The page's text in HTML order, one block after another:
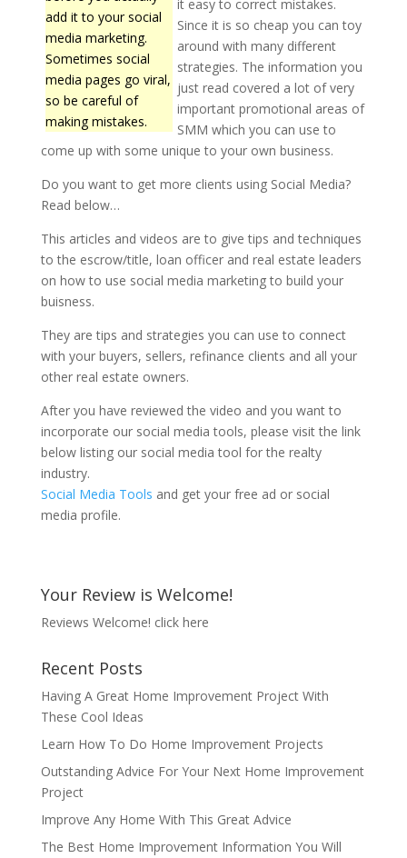
add it to your social
media marketing.
Sometimes social
media pages go viral,
so be careful of
making mistakes.
it easy to correct mistakes.
Since it is so cheap you can toy
around with many different
strategies. The information you
just read covered a lot of very
important promotional areas of
SMM which you can use to
come up with some unique to your own business.
Do you want to get more clients using Social Media?
Read below…
This articles and videos are to give tips and techniques
to the escrow/title, loan officer and real estate leaders
on how to use social media marketing to build your
buisness.
They are tips and strategies you can use to connect
with your buyers, sellers, refinance clients and all your
other real estate owners.
After you have reviewed the video and you want to
incorporate our social media tools, please visit the link
below listing our social media tool for the realty
industry.
Social Media Tools and get your free ad or social
media profile.
Your Review is Welcome!
Reviews Welcome! click here
Recent Posts
Having A Great Home Improvement Project With
These Cool Ideas
Learn How To Do Home Improvement Projects
Outstanding Advice For Your Next Home Improvement
Project
Improve Any Home With This Great Advice
The Best Home Improvement Information You Will